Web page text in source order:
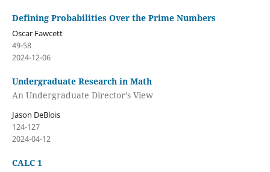
Defining Probabilities Over the Prime Numbers
Oscar Fawcett
49-58
2024-12-06
Undergraduate Research in Math
An Undergraduate Director’s View
Jason DeBlois
124-127
2024-04-12
CALC 1